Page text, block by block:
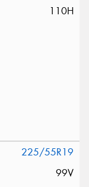
110H
225/55R19
99V